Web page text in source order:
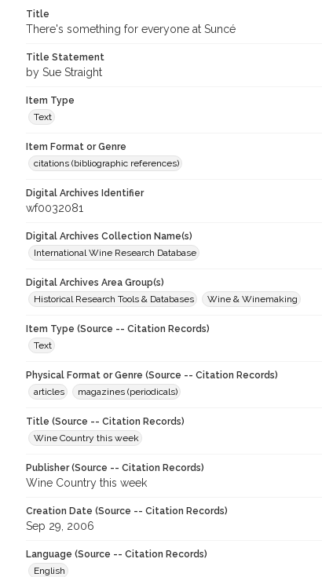
Title
There's something for everyone at Suncé
Title Statement
by Sue Straight
Item Type
Text
Item Format or Genre
citations (bibliographic references)
Digital Archives Identifier
wf0032081
Digital Archives Collection Name(s)
International Wine Research Database
Digital Archives Area Group(s)
Historical Research Tools & Databases
Wine & Winemaking
Item Type (Source -- Citation Records)
Text
Physical Format or Genre (Source -- Citation Records)
articles
magazines (periodicals)
Title (Source -- Citation Records)
Wine Country this week
Publisher (Source -- Citation Records)
Wine Country this week
Creation Date (Source -- Citation Records)
Sep 29, 2006
Language (Source -- Citation Records)
English